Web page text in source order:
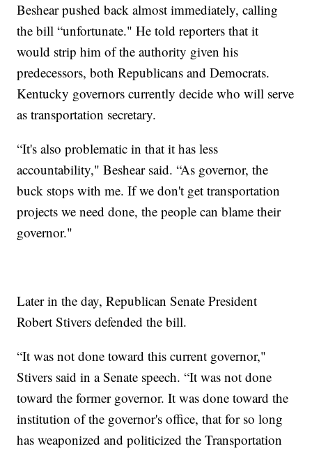
Beshear pushed back almost immediately, calling
the bill “unfortunate." He told reporters that it
would strip him of the authority given his
predecessors, both Republicans and Democrats.
Kentucky governors currently decide who will serve
as transportation secretary.
“It's also problematic in that it has less
accountability," Beshear said. “As governor, the
buck stops with me. If we don't get transportation
projects we need done, the people can blame their
governor."
Later in the day, Republican Senate President
Robert Stivers defended the bill.
“It was not done toward this current governor,"
Stivers said in a Senate speech. “It was not done
toward the former governor. It was done toward the
institution of the governor's office, that for so long
has weaponized and politicized the Transportation